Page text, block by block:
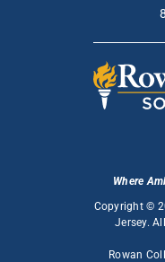
Where
Copyright ©
Jersey.
Rowan